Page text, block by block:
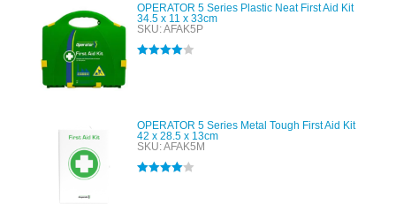
OPERATOR 5 Series Plastic Neat First Aid Kit
34.5 x 11 x 33cm
SKU: AFAK5P
OPERATOR 5 Series Metal Tough First Aid Kit
42 x 28.5 x 13cm
SKU: AFAK5M